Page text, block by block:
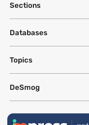
Sections
Databases
Topics
DeSmog